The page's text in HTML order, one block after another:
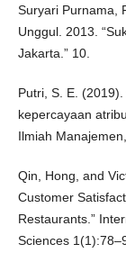
Suryari Purnama,
Unggul. 2013.
Jakarta.” 10.
Putri, S. E.
kepercayaan
Ilmiah
Qin, Hong, and
Customer
Restaurants.”
Sciences